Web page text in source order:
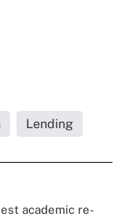
Lending
academic re-